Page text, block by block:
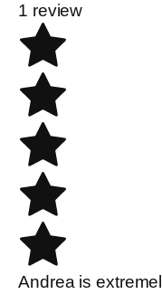
1 review
Andrea is